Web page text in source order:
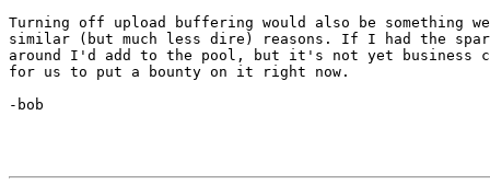
Turning off upload buffering would also be something
similar (but much less dire) reasons. If I had the
around I'd add to the pool, but it's not yet business
for us to put a bounty on it right now.
-bob